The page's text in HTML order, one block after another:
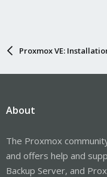
Proxmox VE:
About
The Proxmox
and offers help and
Backup Server, and